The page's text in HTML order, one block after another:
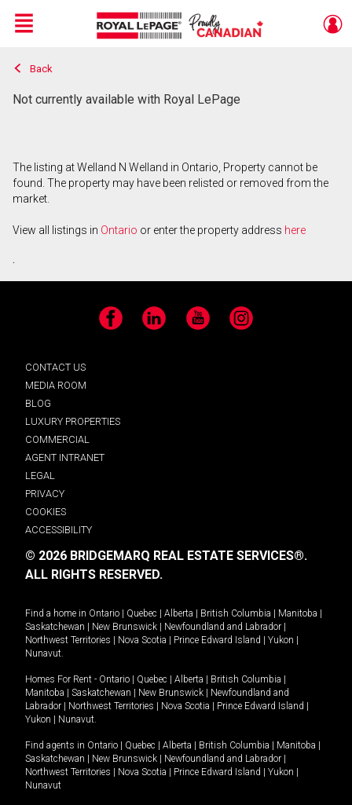
Live
En Direct
Menu
Back
Not currently available with Royal LePage
The listing at Welland N Welland in Ontario, Property cannot be
found. The property may have been relisted or removed from the
market.
View all listings in Ontario or enter the property address here
.
Facebook LinkedIn YouTube Instagram
CONTACT US
MEDIA ROOM
BLOG
LUXURY PROPERTIES
COMMERCIAL
AGENT INTRANET
LEGAL
PRIVACY
COOKIES
ACCESSIBILITY
© 2026 BRIDGEMARQ REAL ESTATE SERVICES®.
ALL RIGHTS RESERVED.
Find a home in Ontario Quebec Alberta British Columbia Manitoba
Saskatchewan
New Brunswick Newfoundland and Labrador
Northwest Territories
Nova Scotia Prince Edward Island Yukon
Nunavut.
Homes For Rent - Ontario Quebec Alberta British Columbia
Manitoba
Saskatchewan New Brunswick
Newfoundland and
Labrador
Northwest Territories Nova Scotia Prince Edward Island
Yukon
Nunavut.
Find agents in Ontario Quebec Alberta British Columbia Manitoba
Saskatchewan
New Brunswick Newfoundland and Labrador
Northwest Territories
Nova Scotia Prince Edward Island Yukon
Nunavut